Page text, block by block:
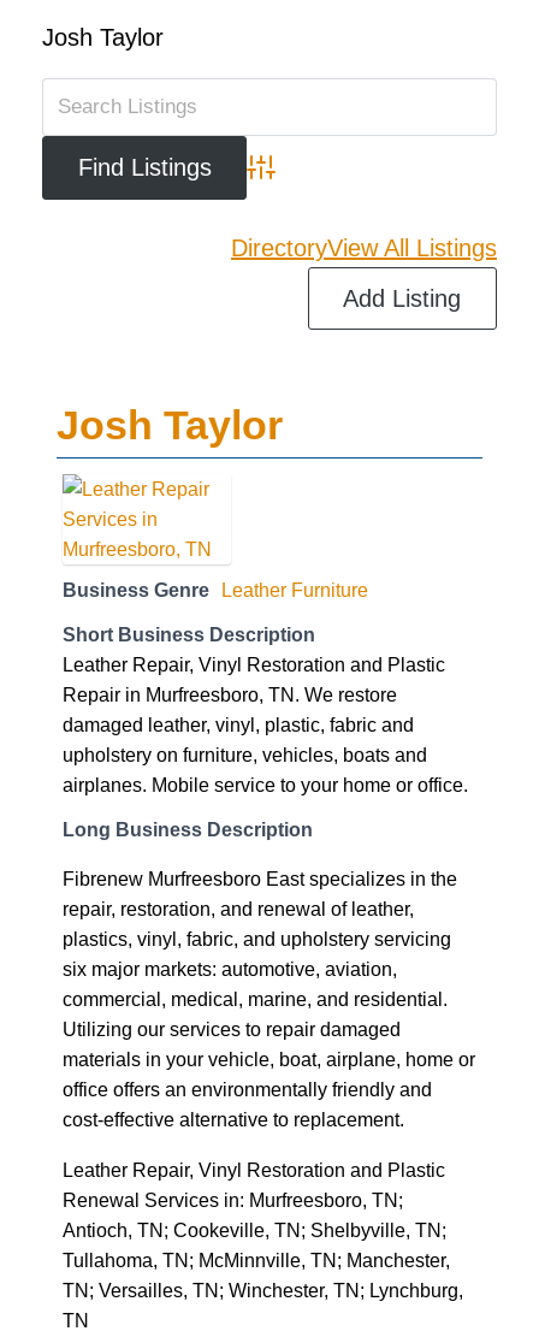
Josh Taylor
Advanced Search
DirectoryView All Listings
Add Listing
Josh Taylor
Business Genre Leather Furniture
Short Business Description
Leather Repair, Vinyl Restoration and Plastic
Repair in Murfreesboro, TN. We restore
damaged leather, vinyl, plastic, fabric and
upholstery on furniture, vehicles, boats and
airplanes. Mobile service to your home or office.
Long Business Description
Fibrenew Murfreesboro East specializes in the
repair, restoration, and renewal of leather,
plastics, vinyl, fabric, and upholstery servicing
six major markets: automotive, aviation,
commercial, medical, marine, and residential.
Utilizing our services to repair damaged
materials in your vehicle, boat, airplane, home or
office offers an environmentally friendly and
cost-effective alternative to replacement.
Leather Repair, Vinyl Restoration and Plastic
Renewal Services in: Murfreesboro, TN;
Antioch, TN; Cookeville, TN; Shelbyville, TN;
Tullahoma, TN; McMinnville, TN; Manchester,
TN; Versailles, TN; Winchester, TN; Lynchburg,
TN